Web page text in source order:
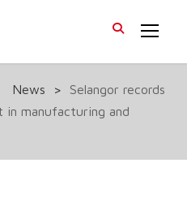
News >
Selangor records
in manufacturing and